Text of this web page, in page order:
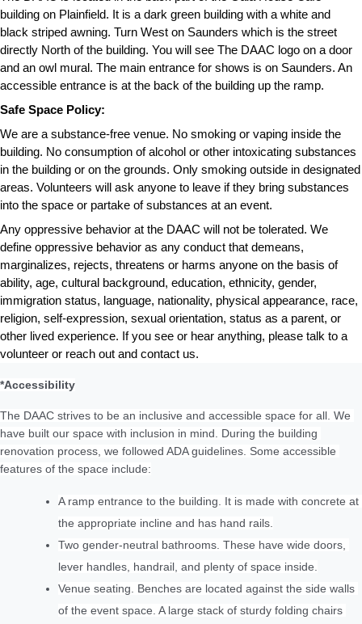
building on Plainfield. It is a dark green building with a white and
black striped awning. Turn West on Saunders which is the street
directly North of the building. You will see The DAAC logo on a door
and an owl mural. The main entrance for shows is on Saunders. An
accessible entrance is at the back of the building up the ramp.
Safe Space Policy:
We are a substance-free venue. No smoking or vaping inside the
building. No consumption of alcohol or other intoxicating substances
in the building or on the grounds. Only smoking outside in designated
areas. Volunteers will ask anyone to leave if they bring substances
into the space or partake of substances at an event.
Any oppressive behavior at the DAAC will not be tolerated. We
define oppressive behavior as any conduct that demeans,
marginalizes, rejects, threatens or harms anyone on the basis of
ability, age, cultural background, education, ethnicity, gender,
immigration status, language, nationality, physical appearance, race,
religion, self-expression, sexual orientation, status as a parent, or
other lived experience. If you see or hear anything, please talk to a
volunteer or reach out and contact us.
*Accessibility
The DAAC strives to be an inclusive and accessible space for all. We
have built our space with inclusion in mind. During the building
renovation process, we followed ADA guidelines. Some accessible
features of the space include:
A ramp entrance to the building. It is made with concrete at
the appropriate incline and has hand rails.
Two gender-neutral bathrooms. These have wide doors,
lever handles, handrail, and plenty of space inside.
Venue seating. Benches are located against the side walls
of the event space. A large stack of sturdy folding chairs